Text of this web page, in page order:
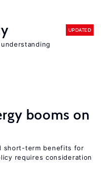
UPDATED
booms on
short-term benefits for
requires consideration